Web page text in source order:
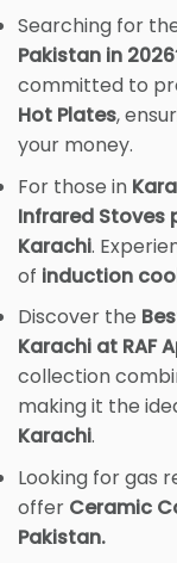
Searching for
Pakistan in 2026
committed to
Hot Plates,
your money.
For those in
Infrared Stoves
Karachi.
of induction
Discover the
Karachi at RAF
collection
making it the
Karachi.
Looking for gas
offer Ceramic
Pakistan.